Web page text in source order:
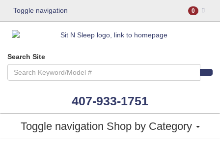
Toggle navigation 0
Search Site
407-933-1751
Toggle navigation Shop by Category